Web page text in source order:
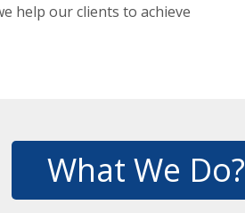
help our clients to achieve
What We Do?